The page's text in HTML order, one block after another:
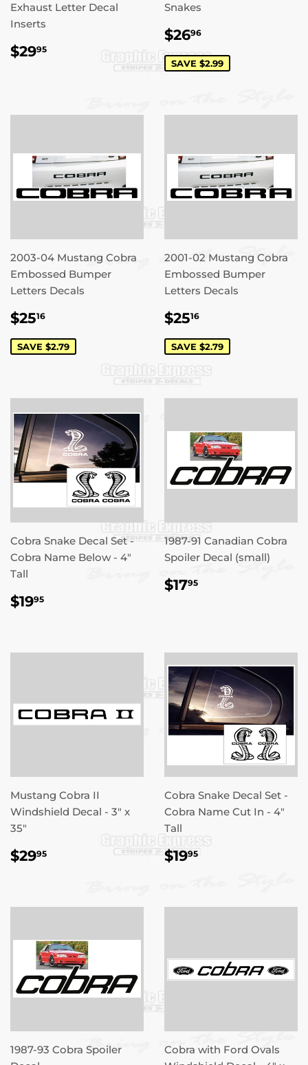
Exhaust Letter Decal
Inserts
REGULAR
PRICE
$2995 $29.95
Snakes
SALE
PRICE
$2696
SAVE $2.99
2003-04 Mustang Cobra
Embossed Bumper
Letters Decals
SALE
PRICE
$2516
SAVE $2.79
2001-02 Mustang Cobra
Embossed Bumper
Letters Decals
SALE
PRICE
$2516
SAVE $2.79
Cobra Snake Decal Set -
Cobra Name Below - 4"
Tall
REGULAR
PRICE
$1995
1987-91 Canadian Cobra
Spoiler Decal (small)
REGULAR
PRICE
$1795
Mustang Cobra II
Windshield Decal - 3" x
35"
REGULAR
PRICE
$2995
Cobra Snake Decal Set -
Cobra Name Cut In - 4"
Tall
REGULAR
PRICE
$1995
1987-93 Cobra Spoiler
Cobra with Ford Ovals